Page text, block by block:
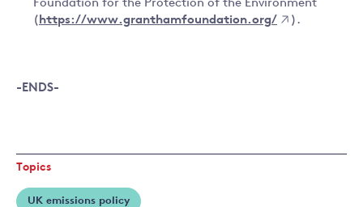
Foundation for the Protection of the Environment
( https://www.granthamfoundation.org/ ).
-ENDS-
Topics
UK emissions policy